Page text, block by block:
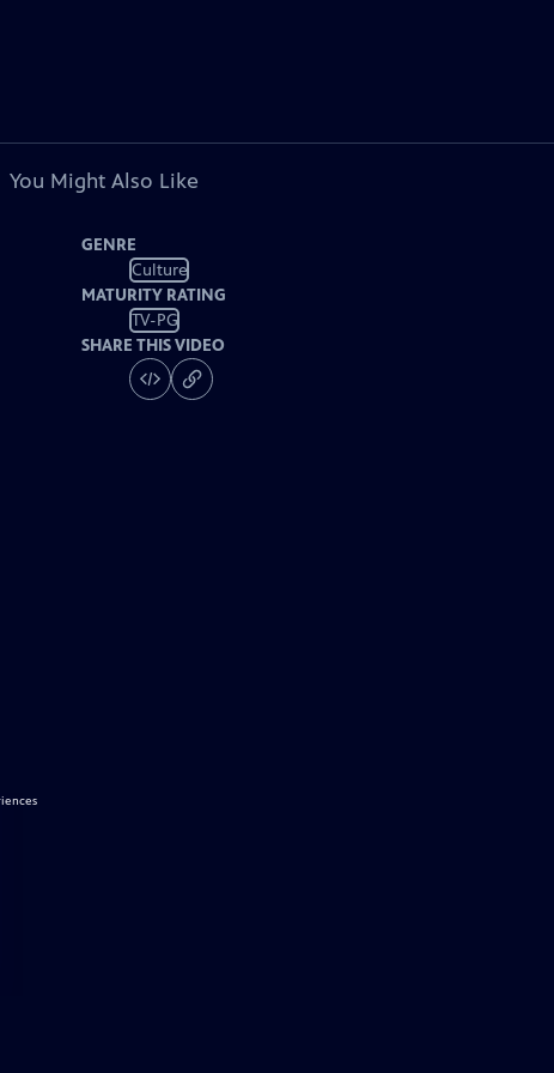
You Might Also Like
GENRE
Culture
MATURITY RATING
TV-PG
SHARE THIS VIDEO